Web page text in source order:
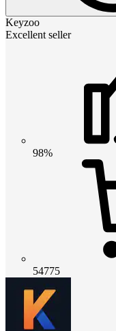
Keyzoo
Excellent seller
98%
54775